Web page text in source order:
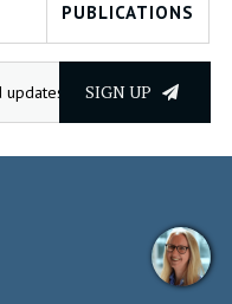
PUBLICATIONS
SIGN UP